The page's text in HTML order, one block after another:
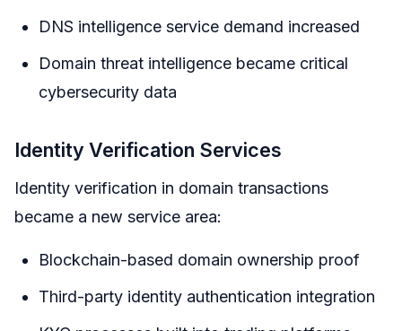
DNS intelligence service demand increased
Domain threat intelligence became critical
cybersecurity data
Identity Verification Services
Identity verification in domain transactions
became a new service area:
Blockchain-based domain ownership proof
Third-party identity authentication integration